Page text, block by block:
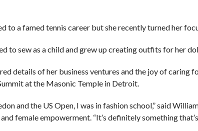
to a famed tennis career but she recently turned her
to sew as a child and grew up creating outfits for her
details of her business ventures and the joy of caring
at the Masonic Temple in Detroit.
and the US Open, I was in fashion school,” said
female empowerment. “It’s definitely something